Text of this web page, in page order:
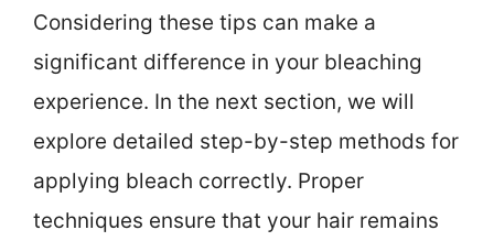
Considering these tips can make a
significant difference in your bleaching
experience. In the next section, we will
explore detailed step-by-step methods for
applying bleach correctly. Proper
techniques ensure that your hair remains